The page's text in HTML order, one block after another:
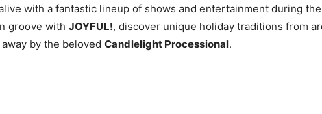
with a fantastic lineup of shows and entertainment during
groove with JOYFUL!, discover unique holiday traditions from
by the beloved Candlelight Processional.